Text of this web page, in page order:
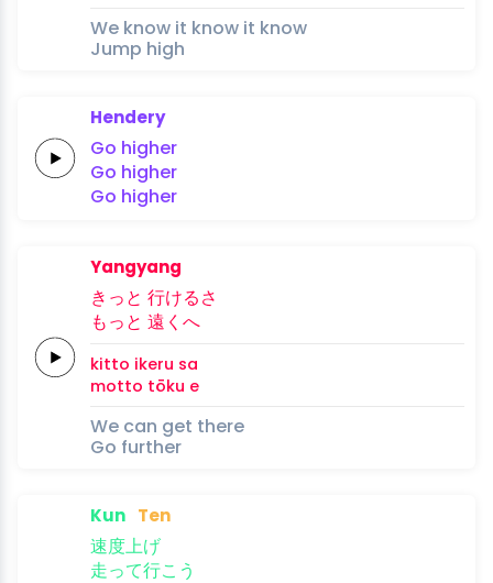
We know it know it know
Jump high
Hendery
Go higher
Go higher
Go higher
Yangyang
き っと 行けるさ
もっと 遠 くへ
kitto ikeru sa
motto tōku e
We can get there
Go further
Kun Ten
速度上げ
走って行こう